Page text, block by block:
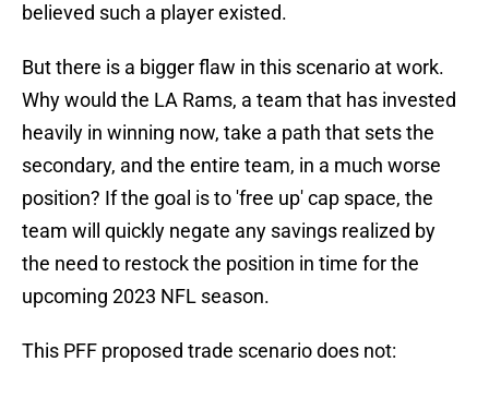
believed such a player existed.
But there is a bigger flaw in this scenario at work.
Why would the LA Rams, a team that has invested
heavily in winning now, take a path that sets the
secondary, and the entire team, in a much worse
position? If the goal is to 'free up' cap space, the
team will quickly negate any savings realized by
the need to restock the position in time for the
upcoming 2023 NFL season.
This PFF proposed trade scenario does not: